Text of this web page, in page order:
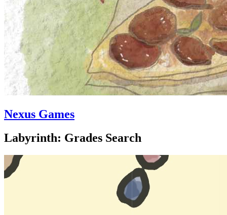
Nexus Games
Labyrinth: Grades Search